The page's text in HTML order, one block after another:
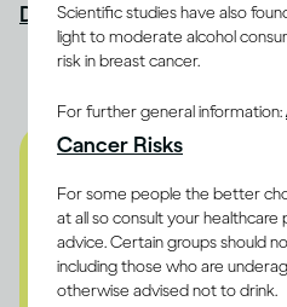
Diageo.com
Are you
the effects of
your body?
Scientific studies have also
light to moderate alcohol
risk in breast cancer.
For further general information:
Cancer Risks
For some people the better
at all so consult your healthcare
advice. Certain groups should
including those who are
otherwise advised not to drink.